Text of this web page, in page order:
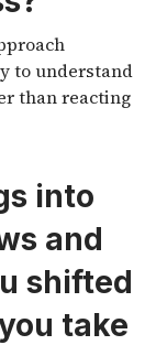
to understand
than reacting
into
and
shifted
take